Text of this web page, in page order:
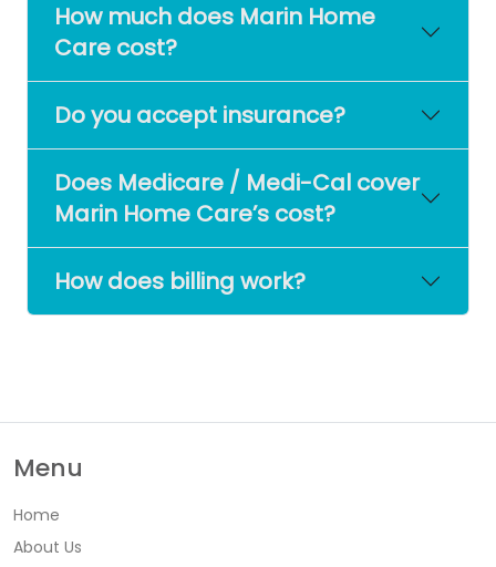
How much does Marin Home
Care cost?
Do you accept insurance?
Does Medicare / Medi-Cal cover
Marin Home Care’s cost?
How does billing work?
Menu
Home
About Us